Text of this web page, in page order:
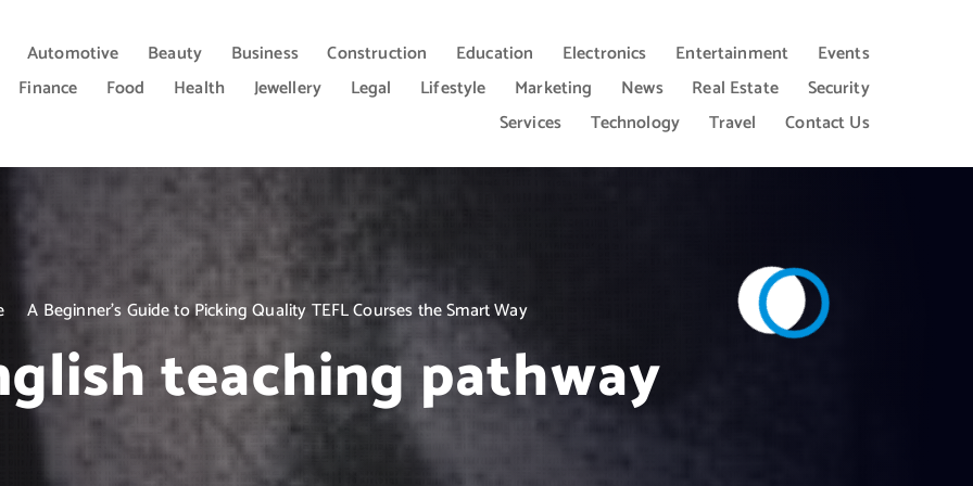
Automotive Beauty Business Construction Education Electronics Entertainment
Events
Finance
Food Health Jewellery Legal Lifestyle Marketing News Real Estate
Security
Services
Technology Travel Contact Us
A Beginner’s Guide to Picking Quality TEFL Courses the Smart Way
teaching pathway